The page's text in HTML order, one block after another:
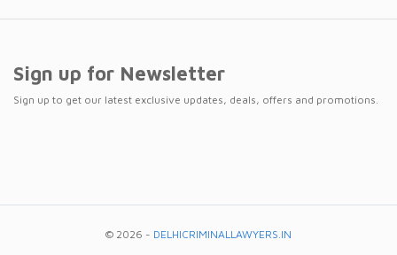
Sign up for Newsletter
Sign up to get our latest exclusive updates, deals, offers and promotions.
© 2026 - DELHICRIMINALLAWYERS.IN